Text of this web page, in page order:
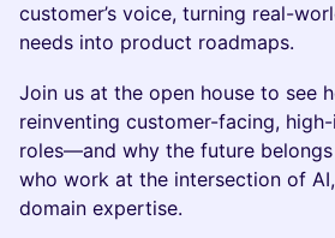
customer’s voice, turning real-
needs into product roadmaps.
Join us at the open house to see
reinventing customer-facing,
roles—and why the future
who work at the intersection of
domain expertise.